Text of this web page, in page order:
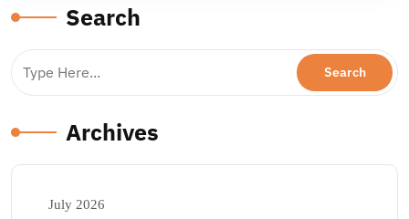
Search
Archives
July 2026